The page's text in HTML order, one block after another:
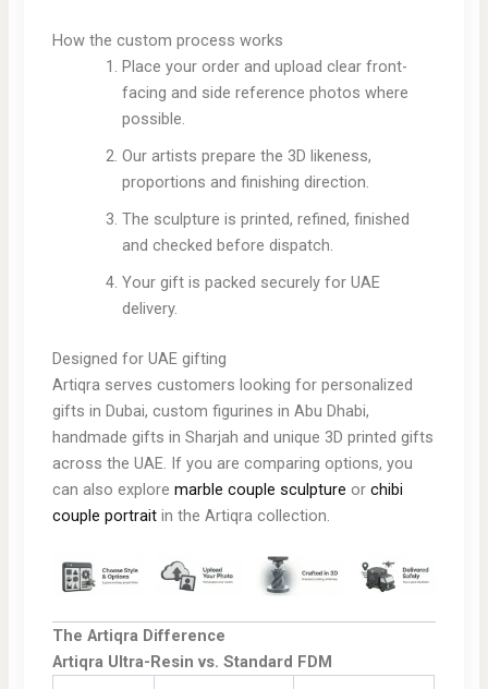
How the custom process works
Place your order and upload clear front-
facing and side reference photos where
possible.
Our artists prepare the 3D likeness,
proportions and finishing direction.
The sculpture is printed, refined, finished
and checked before dispatch.
Your gift is packed securely for UAE
delivery.
Designed for UAE gifting
Artiqra serves customers looking for personalized
gifts in Dubai, custom figurines in Abu Dhabi,
handmade gifts in Sharjah and unique 3D printed gifts
across the UAE. If you are comparing options, you
can also exploremarble couple sculpture orchibi
couple portrait in the Artiqra collection.
The Artiqra Difference
Artiqra Ultra-Resin vs. Standard FDM